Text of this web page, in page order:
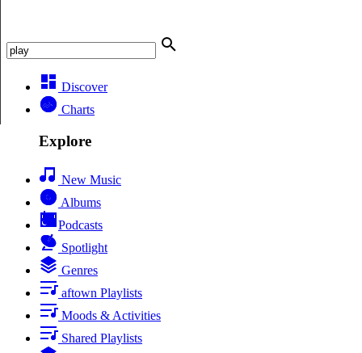
Discover
Charts
Explore
New Music
Albums
Podcasts
Spotlight
Genres
aftown Playlists
Moods & Activities
Shared Playlists